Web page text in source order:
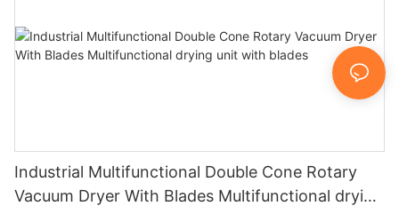
Industrial Multifunctional Double Cone Rotary
Vacuum Dryer With Blades Multifunctional drying